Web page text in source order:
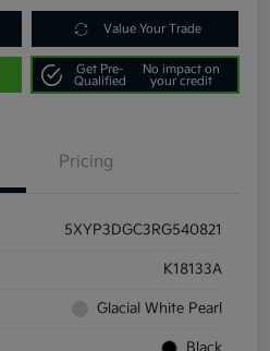
Value Your Trade
Get Pre-
Qualified
No impact on
your credit
Pricing
5XYP3DGC3RG540821
K18133A
Glacial White Pearl